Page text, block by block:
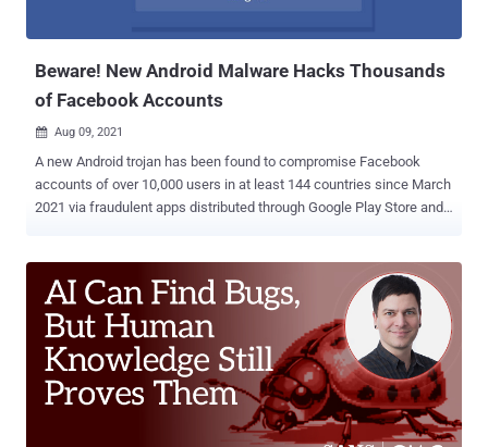
Beware! New Android Malware Hacks Thousands
of Facebook Accounts
 Aug 09, 2021
A new Android trojan has been found to compromise Facebook
accounts of over 10,000 users in at least 144 countries since March
2021 via fraudulent apps distributed through Google Play Store and
of trojans that employ social engineering tricks to breach Facebook
accounts as part of a session hijacking campaign orchestrated by
malicious actors operating out of Vietnam, according to a report
published by Zimperium's zLabs today and shared with The Hacker
News. Although the offending nine applications have since been
pulled from Google Play, they continue to be available in third-party
app stores, "highlighting the risk of sideloaded applications to
mobile endpoints and user data," Zimperium malware researcher